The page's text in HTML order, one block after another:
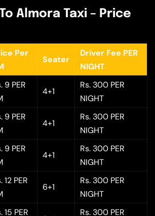
Almora Taxi – Price
Per
Seater
Driver Fee PER
NIGHT
9 PER
4+1
Rs. 300 PER
NIGHT
9 PER
4+1
Rs. 300 PER
NIGHT
9 PER
4+1
Rs. 300 PER
NIGHT
12 PER
6+1
Rs. 300 PER
NIGHT
15 PER Rs. 300 PER